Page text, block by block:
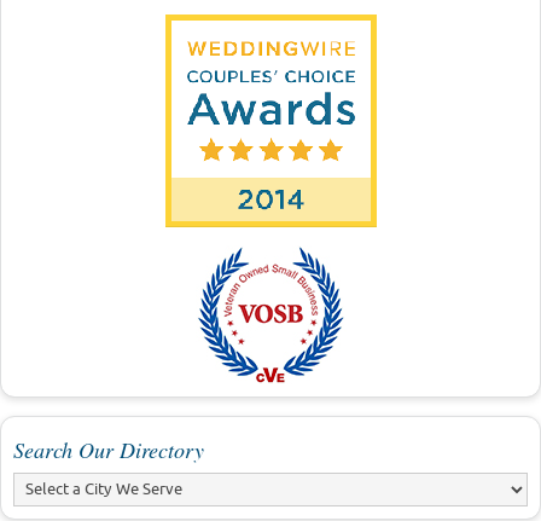
Search Our Directory